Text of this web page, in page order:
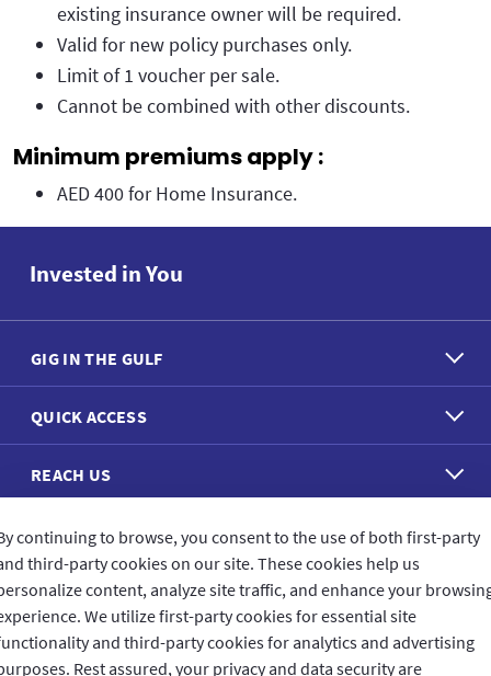
existing insurance owner will be required.
Valid for new policy purchases only.
Limit of 1 voucher per sale.
Cannot be combined with other discounts.
Minimum premiums apply :
AED 400 for Home Insurance.
CONNECT WITH US
Invested in You
GIG IN THE GULF
QUICK ACCESS
REACH US
continuing to browse, you consent to the use of both first-party
third-party cookies on our site. These cookies help us
content, analyze site traffic, and enhance your
We utilize first-party cookies for essential site
and third-party cookies for analytics and advertising
Rest assured, your privacy and data security are